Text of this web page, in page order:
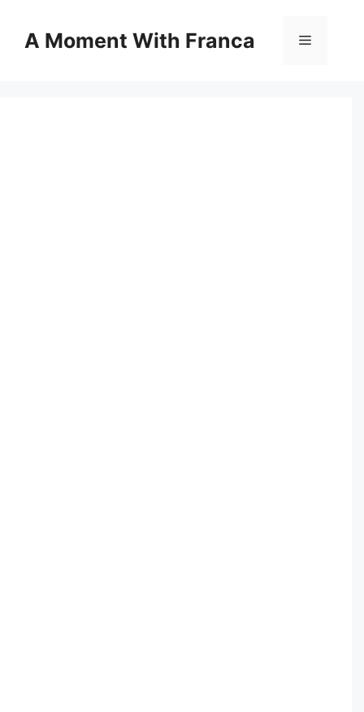
contentA Moment With Franca Menu